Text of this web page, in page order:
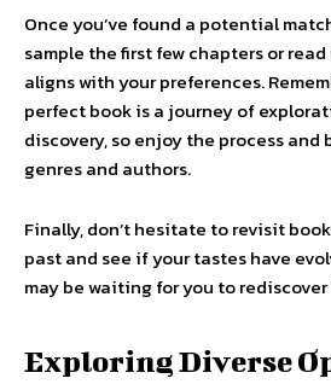
Once you’ve found a potential
sample the first few chapters or
aligns with your preferences.
perfect book is a journey of
discovery, so enjoy the process
genres and authors.
Finally, don’t hesitate to revisit
past and see if your tastes have
may be waiting for you to
Exploring Diverse